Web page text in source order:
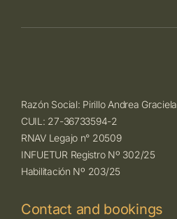
Razón Social: Pirillo Andrea Graciela
CUIL: 27-36733594-2
RNAV Legajo n° 20509
INFUETUR Registro Nº 302/25
Habilitación Nº 203/25
Contact and bookings